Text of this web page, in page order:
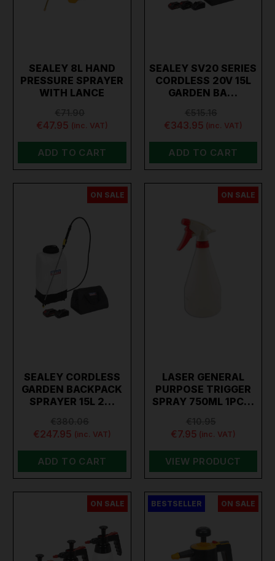
SEALEY 8L HAND
PRESSURE SPRAYER
WITH LANCE
€47.95 (inc. VAT)
ADD TO CART
SEALEY SV20 SERIES
CORDLESS 20V 15L
GARDEN BA…
€343.95 (inc. VAT)
ADD TO CART
ON SALE
SEALEY CORDLESS
GARDEN BACKPACK
SPRAYER 15L 2…
€247.95 (inc. VAT)
ADD TO CART
ON SALE
LASER GENERAL
PURPOSE TRIGGER
SPRAY 750ML 1PC…
€7.95 (inc. VAT)
VIEW PRODUCT
ON SALE BESTSELLER ON SALE